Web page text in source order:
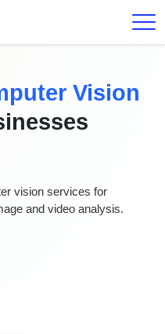
Vision
vision services for
and video analysis.